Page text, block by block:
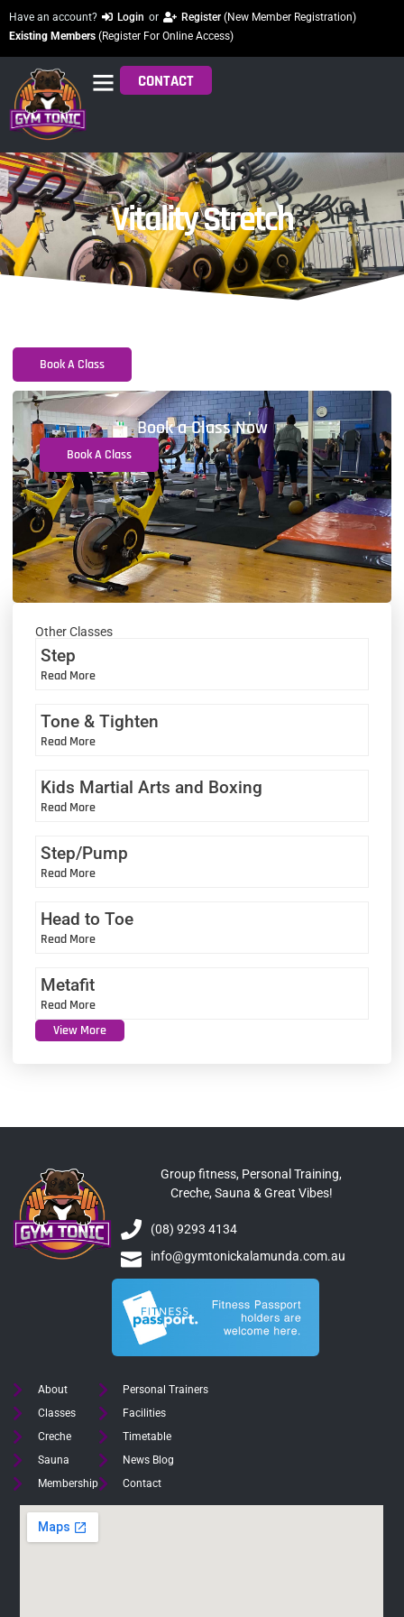
Have an account? Login or Register (New Member Registration)
Existing Members (Register For Online Access)
CONTACT
Vitality Stretch
Book A Class
Book a Class Now
Book A Class
Other Classes
Step
Read More
Tone & Tighten
Read More
Kids Martial Arts and Boxing
Read More
Step/Pump
Read More
Head to Toe
Read More
Metafit
Read More
View More
Group fitness, Personal Training,
Creche, Sauna & Great Vibes!
(08) 9293 4134
info@gymtonickalamunda.com.au
About
Classes
Creche
Sauna
Membership
Personal Trainers
Facilities
Timetable
News Blog
Contact